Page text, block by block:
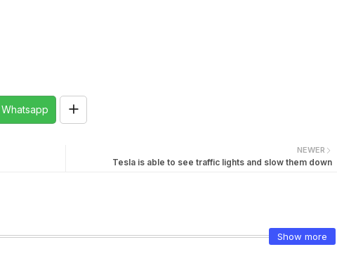
Whatsapp
NEWER
Tesla is able to see traffic lights and slow them down
Show more